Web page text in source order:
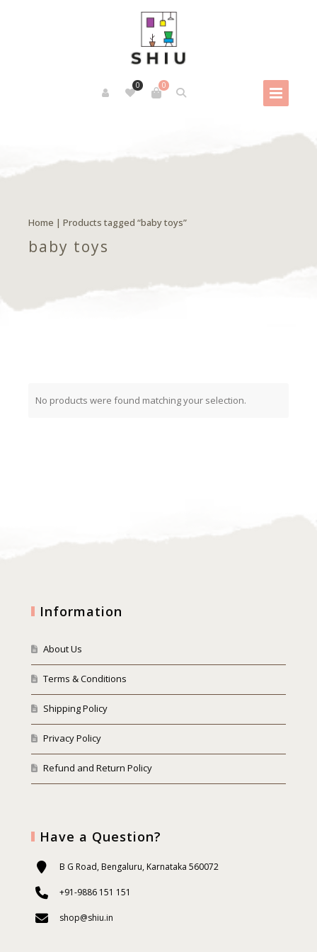
0
0
Home | Products tagged “baby toys”
baby toys
No products were found matching your selection.
Information
About Us
Terms & Conditions
Shipping Policy
Privacy Policy
Refund and Return Policy
Have a Question?
B G Road, Bengaluru, Karnataka 560072
+91-9886 151 151
shop@shiu.in